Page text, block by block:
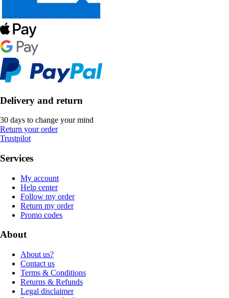
Delivery and return
30 days to change your mind
Return your order
Trustpilot
Services
My account
Help center
Follow my order
Return my order
Promo codes
About
About us?
Contact us
Terms & Conditions
Returns & Refunds
Legal disclaimer